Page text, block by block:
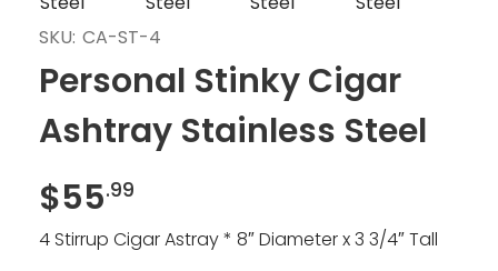
SKU: CA-ST-4
Personal Stinky Cigar
Ashtray Stainless Steel
$55.99
4 Stirrup Cigar Astray * 8″ Diameter x 3 3/4″ Tall